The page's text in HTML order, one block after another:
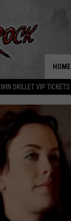
WIN SKILLET VIP TICKETS
HOME